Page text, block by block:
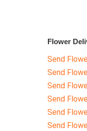
Flower
Send
Send
Send
Send
Send
Send